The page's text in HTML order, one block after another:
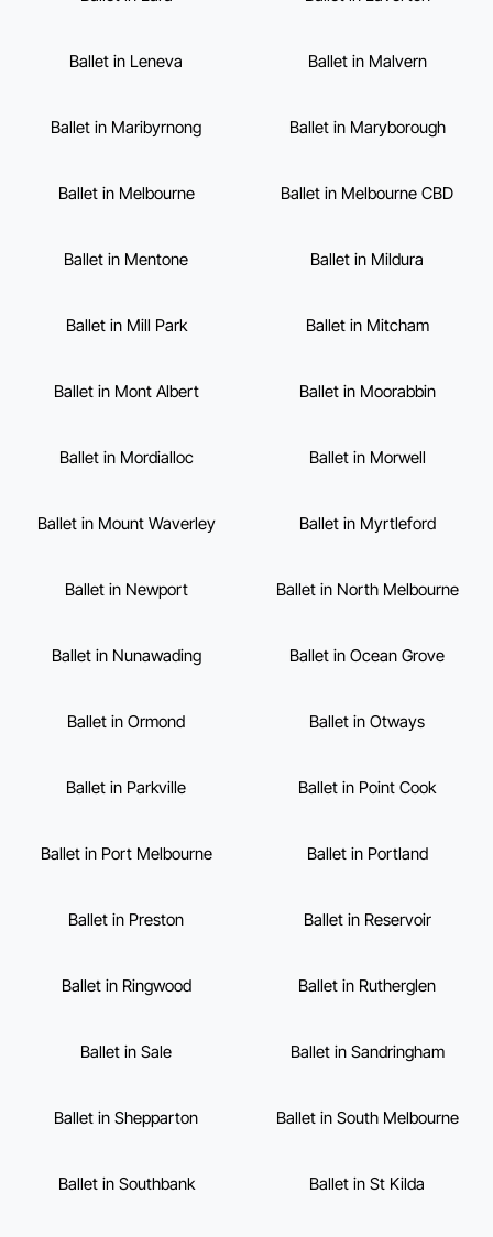
Ballet in Leneva Ballet in Malvern
Ballet in Maribyrnong Ballet in Maryborough
Ballet in Melbourne Ballet in Melbourne CBD
Ballet in Mentone Ballet in Mildura
Ballet in Mill Park Ballet in Mitcham
Ballet in Mont Albert Ballet in Moorabbin
Ballet in Mordialloc Ballet in Morwell
Ballet in Mount Waverley Ballet in Myrtleford
Ballet in Newport Ballet in North Melbourne
Ballet in Nunawading Ballet in Ocean Grove
Ballet in Ormond Ballet in Otways
Ballet in Parkville Ballet in Point Cook
Ballet in Port Melbourne Ballet in Portland
Ballet in Preston Ballet in Reservoir
Ballet in Ringwood Ballet in Rutherglen
Ballet in Sale Ballet in Sandringham
Ballet in Shepparton Ballet in South Melbourne
Ballet in Southbank Ballet in St Kilda